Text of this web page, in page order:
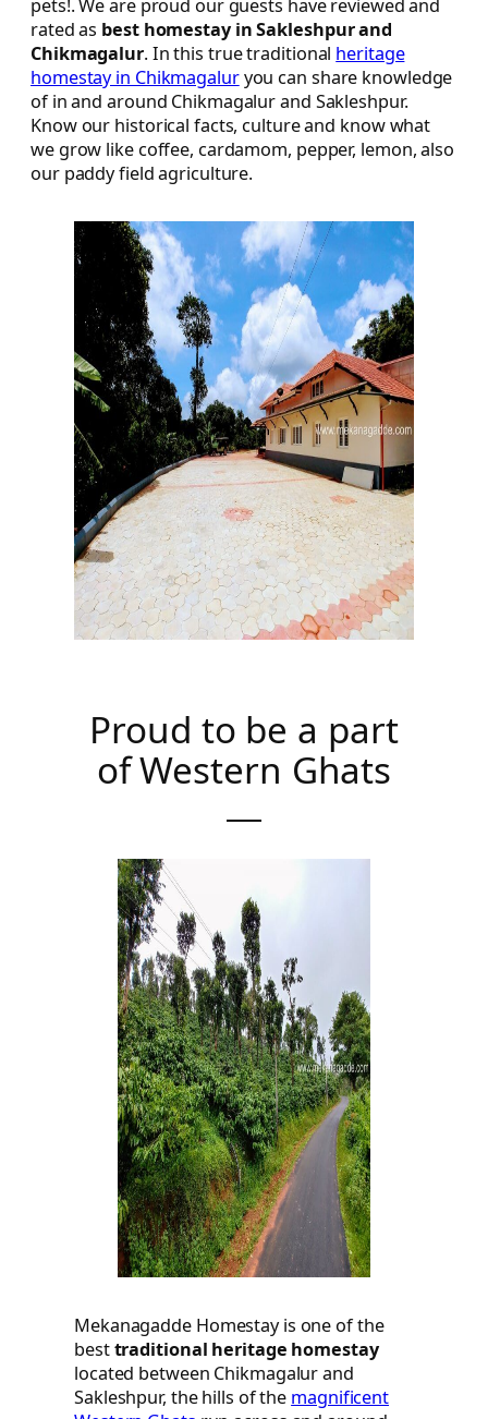
pets!. We are proud our guests have reviewed and
rated as best homestay in Sakleshpur and
Chikmagalur. In this true traditional heritage
homestay in Chikmagaluryou can share knowledge
of in and around Chikmagalur and Sakleshpur.
Know our historical facts, culture and know what
we grow like coffee, cardamom, pepper, lemon, also
our paddy field agriculture.
Proud to be a part
of Western Ghats
Mekanagadde Homestay is one of the
besttraditional heritage homestay
located between Chikmagalur and
Sakleshpur, the hills of the magnificent